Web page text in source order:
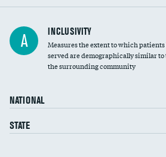
Financial assistance
Community investment
A INCLUSIVITY
Measures the extent to which
served are demographically similar to
the surrounding community
NATIONAL
STATE